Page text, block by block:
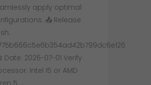
apply optimal
📤 Release
Date: 2026-07-01 Verify
Intel i5 or AMD
5 …